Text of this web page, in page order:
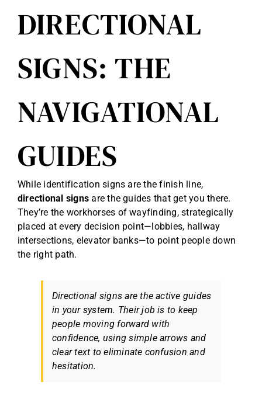
DIRECTIONAL
SIGNS: THE
NAVIGATIONAL
GUIDES
While identification signs are the finish line,
directional signs are the guides that get you there.
They’re the workhorses of wayfinding, strategically
placed at every decision point—lobbies, hallway
intersections, elevator banks—to point people down
the right path.
Directional signs are the active guides
in your system. Their job is to keep
people moving forward with
confidence, using simple arrows and
clear text to eliminate confusion and
hesitation.